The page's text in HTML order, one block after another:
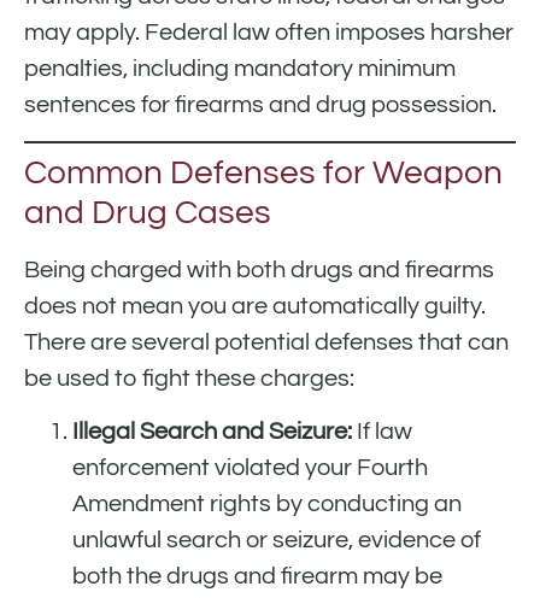
may apply. Federal law often imposes harsher
penalties, including mandatory minimum
sentences for firearms and drug possession.
Common Defenses for Weapon
and Drug Cases
Being charged with both drugs and firearms
does not mean you are automatically guilty.
There are several potential defenses that can
be used to fight these charges:
Illegal Search and Seizure: If law
enforcement violated your Fourth
Amendment rights by conducting an
unlawful search or seizure, evidence of
both the drugs and firearm may be